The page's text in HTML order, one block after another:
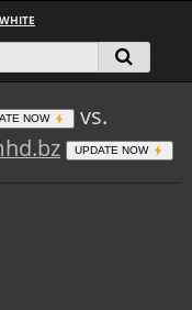
WHITE
NOW
vs.
UPDATE NOW